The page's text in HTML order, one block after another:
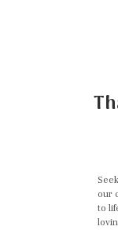
our
to